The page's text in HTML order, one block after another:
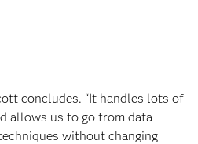
concludes. “It handles lots of
allows us to go from data
without changing